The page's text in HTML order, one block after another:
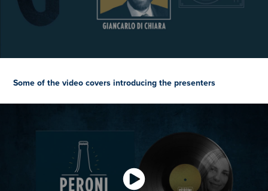
Some of the video covers introducing the presenters